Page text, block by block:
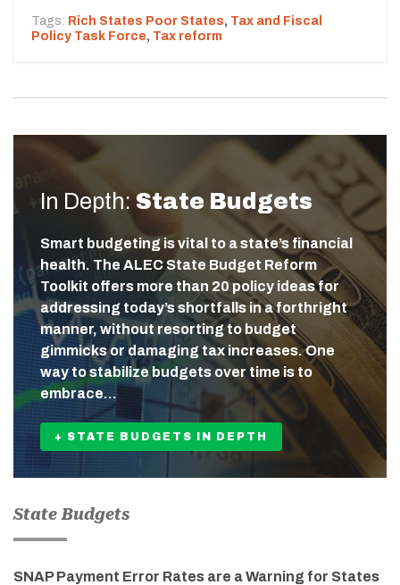
Tags: Rich States Poor States, Tax and Fiscal
Policy Task Force, Tax reform
In Depth: State Budgets
Smart budgeting is vital to a state’s financial
health. The ALEC State Budget Reform
Toolkit offers more than 20 policy ideas for
addressing today’s shortfalls in a forthright
manner, without resorting to budget
gimmicks or damaging tax increases. One
way to stabilize budgets over time is to
embrace…
+ STATE BUDGETS IN DEPTH
State Budgets
SNAP Payment Error Rates are a Warning for States